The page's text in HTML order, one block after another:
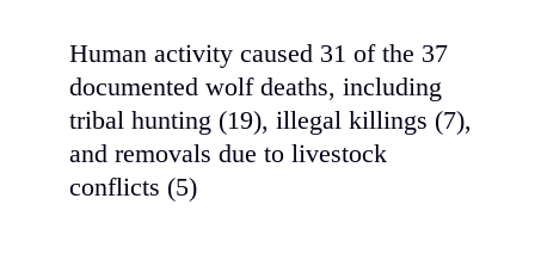
Human activity caused 31 of the 37
documented wolf deaths, including
tribal hunting (19), illegal killings (7),
and removals due to livestock
conflicts (5)